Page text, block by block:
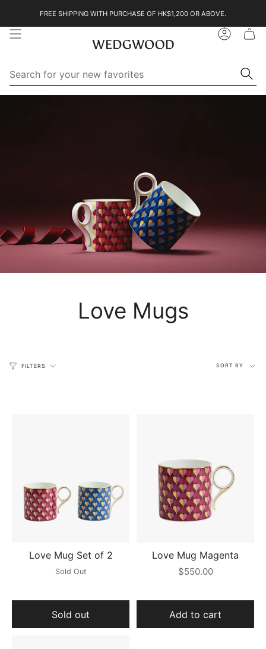
content
FREE SHIPPING WITH PURCHASE OF HK$1,200 OR ABOVE.
Account
Love Mugs
FILTERS
Sort
SORT BY
Love Mug Set of 2
Sold Out
Sold out
Love Mug Magenta
$550.00
Add to cart